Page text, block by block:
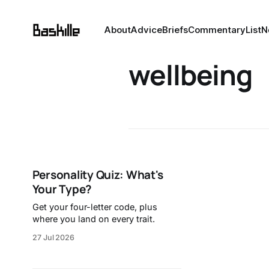
AboutAdviceBriefsCommentaryList
wellbeing
Personality Quiz: What's
Your Type?
Get your four-letter code, plus
where you land on every trait.
27 Jul 2026